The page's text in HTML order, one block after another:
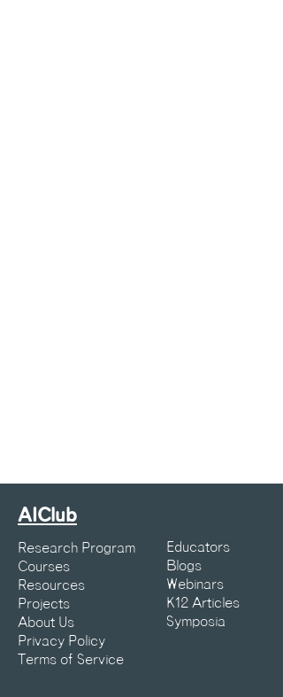
AIClub
Research Program
Courses
Resources
Projects
About Us
Privacy Policy
Terms of Service
Educators
Blogs
Webinars
K12 Articles
Symposia